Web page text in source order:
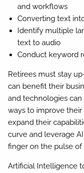
and workflows
Converting text
Identify multiple
text to audio
Conduct keyword
Retirees must stay
can benefit their
and technologies
ways to improve
expand their
curve and leverage
finger on the pulse of
Artificial Intelligence